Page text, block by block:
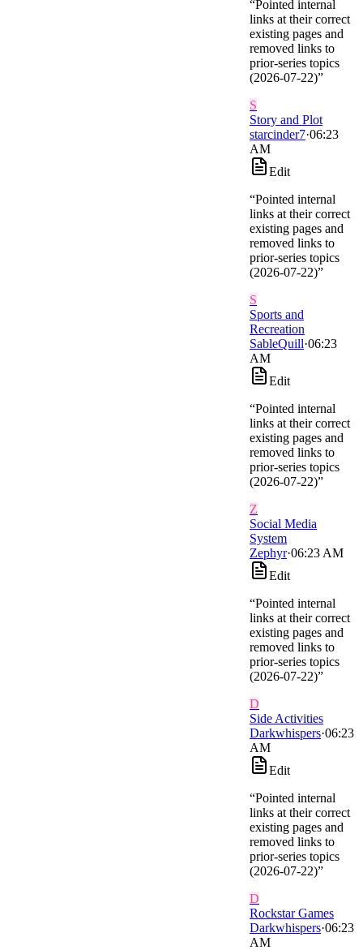
“Pointed internal
links at their correct
existing pages and
removed links to
prior-series topics
(2026-07-22)”
S
Story and Plot
starcinder7·06:23
AM
Edit
“Pointed internal
links at their correct
existing pages and
removed links to
prior-series topics
(2026-07-22)”
S
Sports and
Recreation
SableQuill·06:23
AM
Edit
“Pointed internal
links at their correct
existing pages and
removed links to
prior-series topics
(2026-07-22)”
Z
Social Media
System
Zephyr·06:23 AM
Edit
“Pointed internal
links at their correct
existing pages and
removed links to
prior-series topics
(2026-07-22)”
D
Side Activities
Darkwhispers·06:23
AM
Edit
“Pointed internal
links at their correct
existing pages and
removed links to
prior-series topics
(2026-07-22)”
D
Rockstar Games
Darkwhispers·06:23
AM